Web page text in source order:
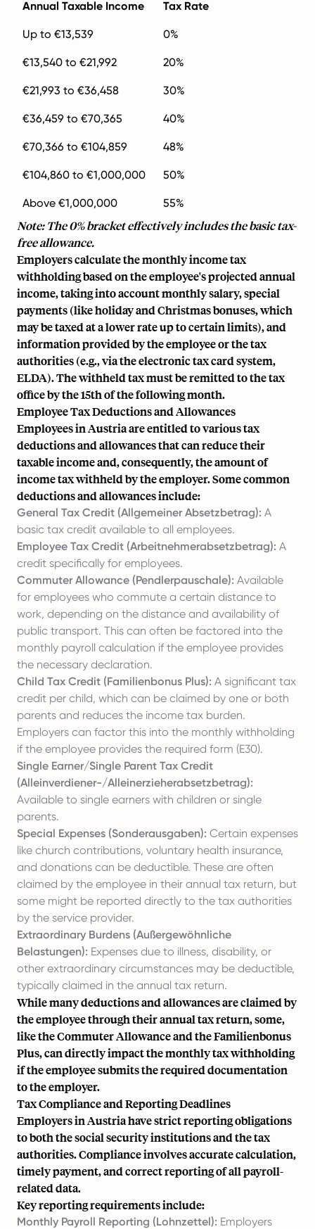
Annual Taxable Income Tax Rate
Up to €13,539 0%
€13,540 to €21,992 20%
€21,993 to €36,458 30%
€36,459 to €70,365 40%
€70,366 to €104,859 48%
€104,860 to €1,000,000 50%
Above €1,000,000 55%
Note: The 0% bracket effectively includes the basic tax-
free allowance.
Employers calculate the monthly income tax
withholding based on the employee's projected annual
income, taking into account monthly salary, special
payments (like holiday and Christmas bonuses, which
may be taxed at a lower rate up to certain limits), and
information provided by the employee or the tax
authorities (e.g., via the electronic tax card system,
ELDA). The withheld tax must be remitted to the tax
office by the 15th of the following month.
Employee Tax Deductions and Allowances
Employees in Austria are entitled to various tax
deductions and allowances that can reduce their
taxable income and, consequently, the amount of
income tax withheld by the employer. Some common
deductions and allowances include:
General Tax Credit (Allgemeiner Absetzbetrag): A
basic tax credit available to all employees.
Employee Tax Credit (Arbeitnehmerabsetzbetrag): A
credit specifically for employees.
Commuter Allowance (Pendlerpauschale): Available
for employees who commute a certain distance to
work, depending on the distance and availability of
public transport. This can often be factored into the
monthly payroll calculation if the employee provides
the necessary declaration.
Child Tax Credit (Familienbonus Plus): A significant tax
credit per child, which can be claimed by one or both
parents and reduces the income tax burden.
Employers can factor this into the monthly withholding
if the employee provides the required form (E30).
Single Earner/Single Parent Tax Credit
(Alleinverdiener-/Alleinerzieherabsetzbetrag):
Available to single earners with children or single
parents.
Special Expenses (Sonderausgaben): Certain expenses
like church contributions, voluntary health insurance,
and donations can be deductible. These are often
claimed by the employee in their annual tax return, but
some might be reported directly to the tax authorities
by the service provider.
Extraordinary Burdens (Außergewöhnliche
Belastungen): Expenses due to illness, disability, or
other extraordinary circumstances may be deductible,
typically claimed in the annual tax return.
While many deductions and allowances are claimed by
the employee through their annual tax return, some,
like the Commuter Allowance and the Familienbonus
Plus, can directly impact the monthly tax withholding
if the employee submits the required documentation
to the employer.
Tax Compliance and Reporting Deadlines
Employers in Austria have strict reporting obligations
to both the social security institutions and the tax
authorities. Compliance involves accurate calculation,
timely payment, and correct reporting of all payroll-
related data.
Key reporting requirements include:
Monthly Payroll Reporting (Lohnzettel): Employers